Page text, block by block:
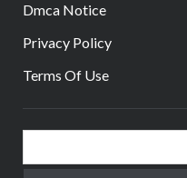
Dmca Notice
Privacy Policy
Terms Of Use
Sidebar